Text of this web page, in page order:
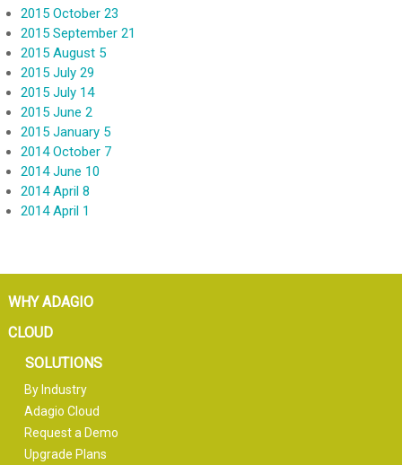
2015 October 23
2015 September 21
2015 August 5
2015 July 29
2015 July 14
2015 June 2
2015 January 5
2014 October 7
2014 June 10
2014 April 8
2014 April 1
WHY ADAGIO
CLOUD
SOLUTIONS
By Industry
Adagio Cloud
Request a Demo
Upgrade Plans